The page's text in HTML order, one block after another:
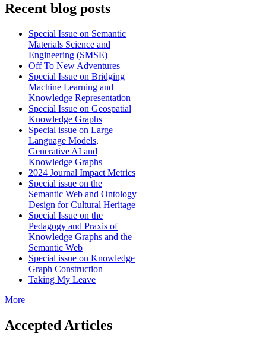
Recent blog posts
Special Issue on Semantic
Materials Science and
Engineering (SMSE)
Off To New Adventures
Special Issue on Bridging
Machine Learning and
Knowledge Representation
Special Issue on Geospatial
Knowledge Graphs
Special issue on Large
Language Models,
Generative AI and
Knowledge Graphs
2024 Journal Impact Metrics
Special issue on the
Semantic Web and Ontology
Design for Cultural Heritage
Special Issue on the
Pedagogy and Praxis of
Knowledge Graphs and the
Semantic Web
Special issue on Knowledge
Graph Construction
Taking My Leave
More
Accepted Articles